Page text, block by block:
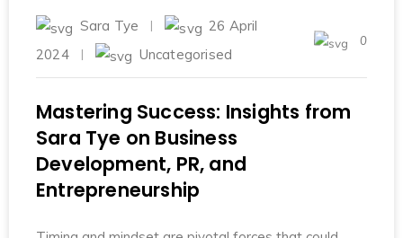
Sara Tye
26 April
2024
Uncategorised
0
Mastering Success: Insights from
Sara Tye on Business
Development, PR, and
Entrepreneurship